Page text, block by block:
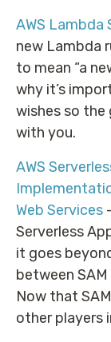
AWS Lambda
new Lambda
to mean “a
why it’s
wishes so the
with you.
AWS
Web Services
Serverless
it goes
between
Now that
other players